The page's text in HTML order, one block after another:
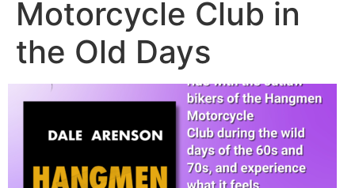
Motorcycle Club in
the Old Days